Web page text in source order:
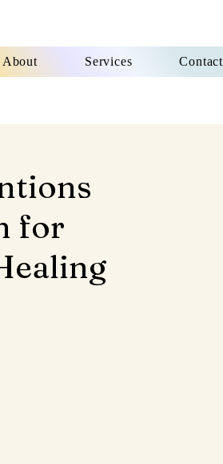
About Services Contact
for